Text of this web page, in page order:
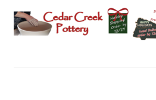
Cedarburg